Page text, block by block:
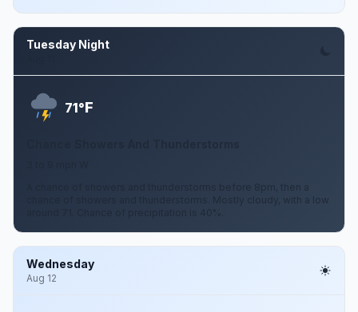
Tuesday Night
71°F
A chance of showers and thunderstorms before 8pm, then a
chance of showers and thunderstorms. Mostly cloudy, with a low
around 71. Chance of precipitation is 40%.
Wednesday
Aug 12